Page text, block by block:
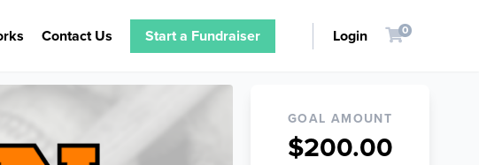
Contact Us Start a Fundraiser Login 0
GOAL AMOUNT
$200.00